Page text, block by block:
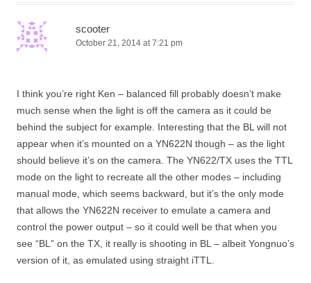
scooter
October 21, 2014 at 7:21 pm
I think you’re right Ken – balanced fill probably doesn’t make
much sense when the light is off the camera as it could be
behind the subject for example. Interesting that the BL will not
appear when it’s mounted on a YN622N though – as the light
should believe it’s on the camera. The YN622/TX uses the TTL
mode on the light to recreate all the other modes – including
manual mode, which seems backward, but it’s the only mode
that allows the YN622N receiver to emulate a camera and
control the power output – so it could well be that when you
see “BL” on the TX, it really is shooting in BL – albeit Yongnuo’s
version of it, as emulated using straight iTTL.